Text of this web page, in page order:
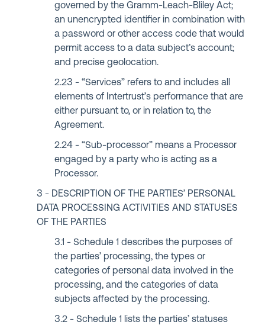
governed by the Gramm-Leach-Bliley Act;
an unencrypted identifier in combination with
a password or other access code that would
permit access to a data subject’s account;
and precise geolocation.
“Services” refers to and includes all
elements of Intertrust’s performance that are
either pursuant to, or in relation to, the
Agreement.
“Sub-processor” means a Processor
engaged by a party who is acting as a
Processor.
DESCRIPTION OF THE PARTIES’ PERSONAL
DATA PROCESSING ACTIVITIES AND STATUSES
OF THE PARTIES
Schedule 1 describes the purposes of
the parties’ processing, the types or
categories of personal data involved in the
processing, and the categories of data
subjects affected by the processing.
Schedule 1 lists the parties’ statuses